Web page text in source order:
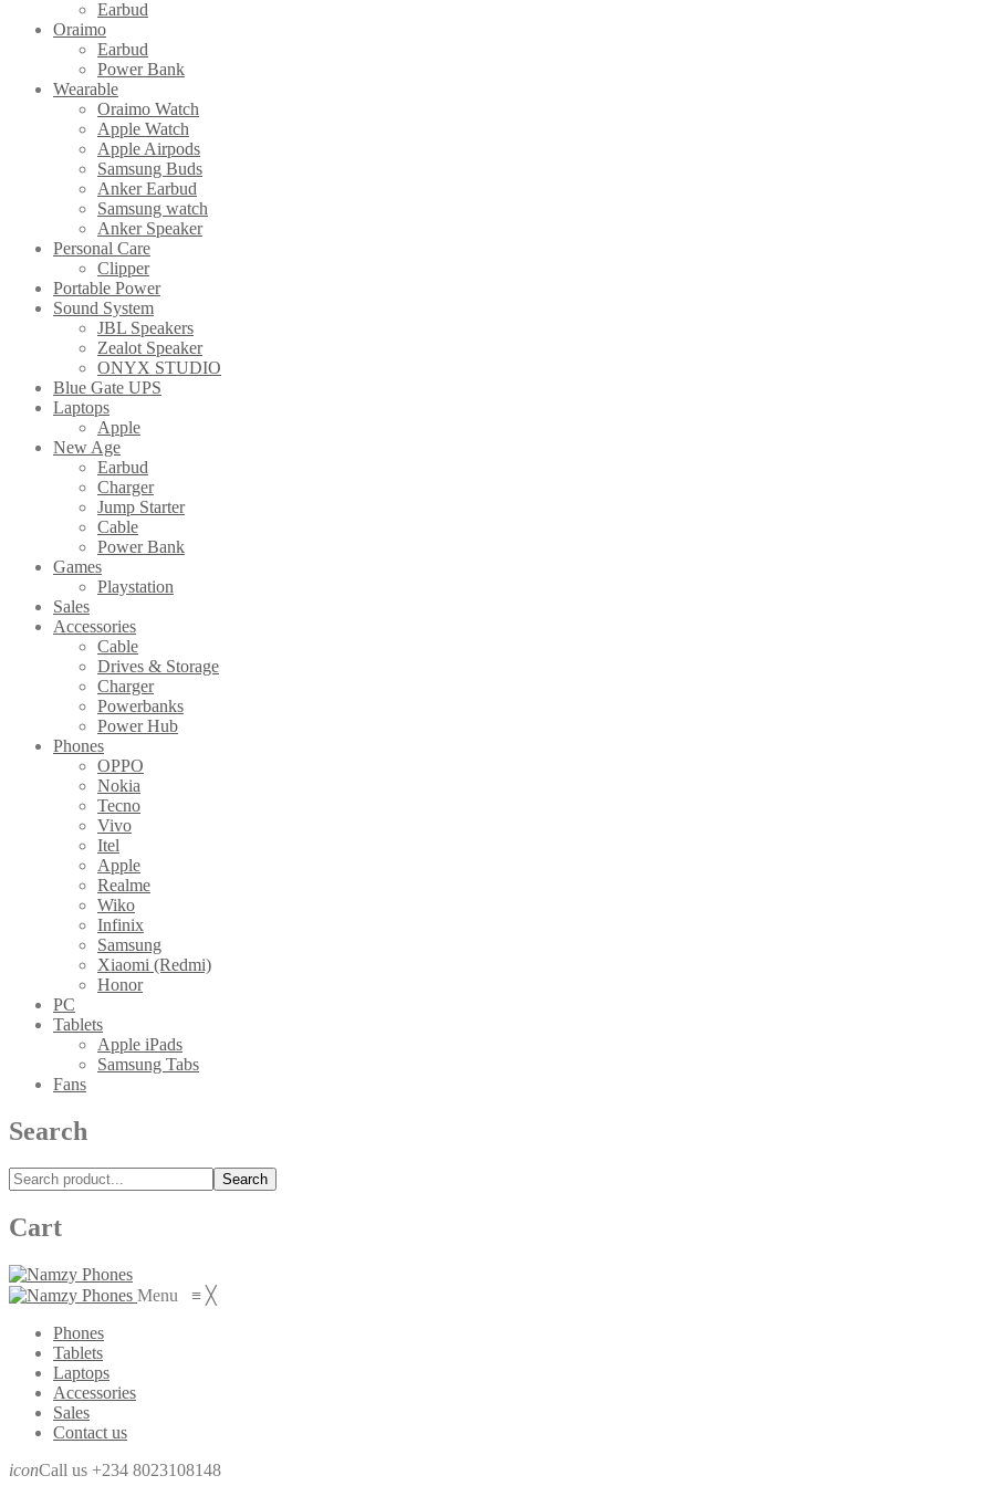
Earbud
Oraimo
Earbud
Power Bank
Wearable
Oraimo Watch
Apple Watch
Apple Airpods
Samsung Buds
Anker Earbud
Samsung watch
Anker Speaker
Personal Care
Clipper
Portable Power
Sound System
JBL Speakers
Zealot Speaker
ONYX STUDIO
Blue Gate UPS
Laptops
Apple
New Age
Earbud
Charger
Jump Starter
Cable
Power Bank
Games
Playstation
Sales
Accessories
Cable
Drives & Storage
Charger
Powerbanks
Power Hub
Phones
OPPO
Nokia
Tecno
Vivo
Itel
Apple
Realme
Wiko
Infinix
Samsung
Xiaomi (Redmi)
Honor
PC
Tablets
Apple iPads
Samsung Tabs
Fans
Search
Search
Cart
Menu ≡ ╳
Phones
Tablets
Laptops
Accessories
Sales
Contact us
iconCall us +234 8023108148